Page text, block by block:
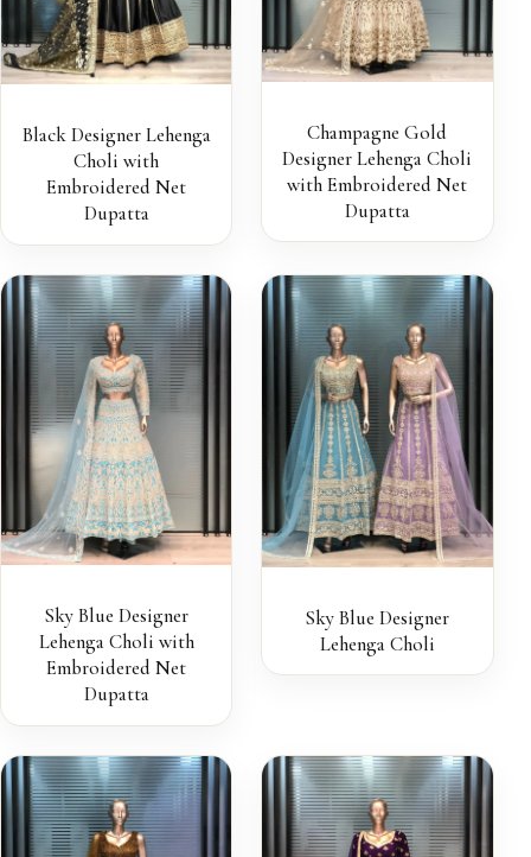
Black Designer Lehenga
Choli with
Embroidered Net
Dupatta
Champagne Gold
Designer Lehenga Choli
with Embroidered Net
Dupatta
Sky Blue Designer
Lehenga Choli with
Embroidered Net
Dupatta
Sky Blue Designer
Lehenga Choli